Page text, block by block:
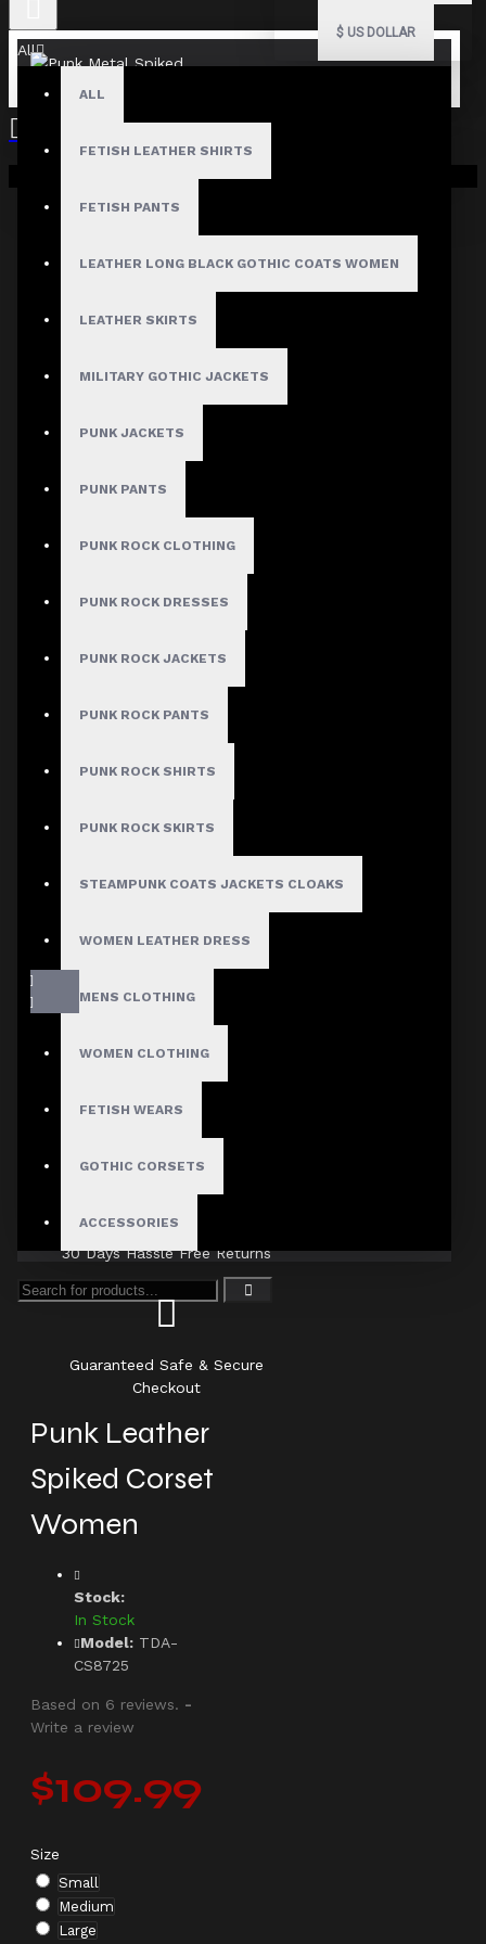
$ US DOLLAR
All
ALL
FETISH LEATHER SHIRTS
FETISH PANTS
LEATHER LONG BLACK GOTHIC COATS WOMEN
LEATHER SKIRTS
MILITARY GOTHIC JACKETS
PUNK JACKETS
PUNK PANTS
PUNK ROCK CLOTHING
PUNK ROCK DRESSES
PUNK ROCK JACKETS
PUNK ROCK PANTS
PUNK ROCK SHIRTS
PUNK ROCK SKIRTS
STEAMPUNK COATS JACKETS CLOAKS
WOMEN LEATHER DRESS
MENS CLOTHING
WOMEN CLOTHING
FETISH WEARS
GOTHIC CORSETS
ACCESSORIES
Your shopping cart is empty!
Fast, Secure Shipping
30 Days Hassle Free Returns
Guaranteed Safe & Secure
Checkout
Punk Leather
Spiked Corset
Women
Stock:
In Stock
Model: TDA-
CS8725
Based on 6 reviews. -
Write a review
$109.99
Size
Small
Medium
Large